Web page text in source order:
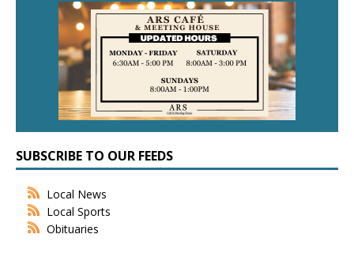
SUBSCRIBE TO OUR FEEDS
Local News
Local Sports
Obituaries